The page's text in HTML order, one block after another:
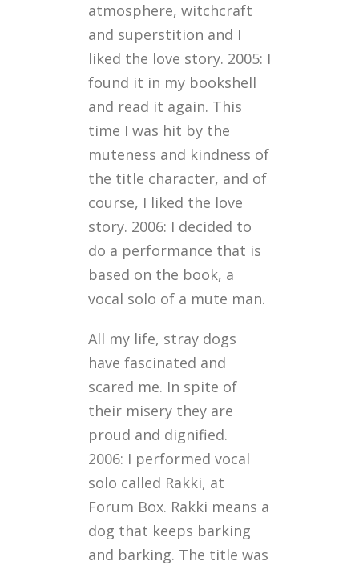
atmosphere, witchcraft
and superstition and I
liked the love story. 2005: I
found it in my bookshell
and read it again. This
time I was hit by the
muteness and kindness of
the title character, and of
course, I liked the love
story. 2006: I decided to
do a performance that is
based on the book, a
vocal solo of a mute man.
All my life, stray dogs
have fascinated and
scared me. In spite of
their misery they are
proud and dignified.
2006: I performed vocal
solo called Rakki, at
Forum Box. Rakki means a
dog that keeps barking
and barking. The title was